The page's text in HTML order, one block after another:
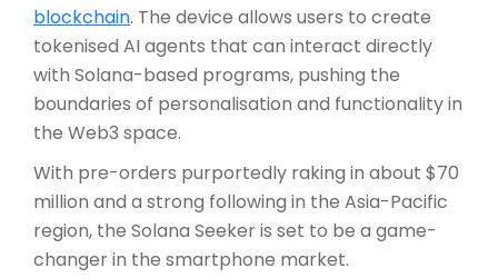
blockchain. The device allows users to create
tokenised AI agents that can interact directly
with Solana-based programs, pushing the
boundaries of personalisation and functionality in
the Web3 space.
With pre-orders purportedly raking in about $70
million and a strong following in the Asia-Pacific
region, the Solana Seeker is set to be a game-
changer in the smartphone market.